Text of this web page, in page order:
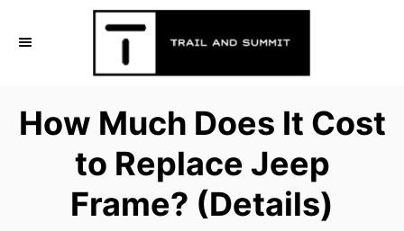
How Much Does It Cost
to Replace Jeep
Frame? (Details)